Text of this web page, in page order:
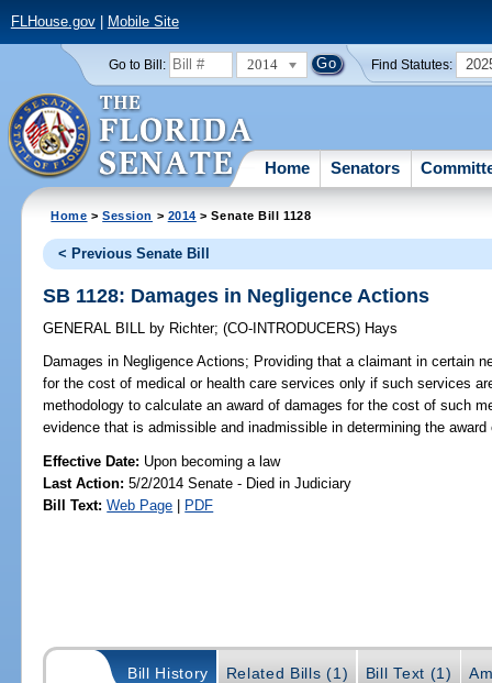
FLHouse.gov| Mobile Site
Go to Bill: 2014 Find Statutes:
Home Senators
Home >Session > 2014 > Senate Bill 1128
< Previous Senate Bill
SB 1128: Damages in Negligence Actions
GENERAL BILL by Richter;(CO-INTRODUCERS) Hays
Damages in Negligence Actions; Providing that a claimant in certain
for the cost of medical or health care services only if such services
methodology to calculate an award of damages for the cost of such
evidence that is admissible and inadmissible in determining the
Effective Date: Upon becoming a law
Last Action: 5/2/2014 Senate - Died in Judiciary
Bill Text: Web Page | PDF
Bill History Related Bills (1) Bill Text (1)